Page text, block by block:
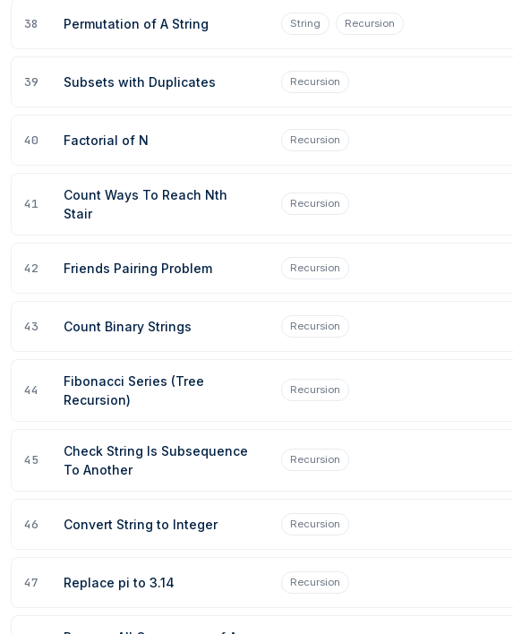
38 Permutation of A String String Recursion
39 Subsets with Duplicates Recursion
40 Factorial of N Recursion
41
Count Ways To Reach Nth
Stair
Recursion
42 Friends Pairing Problem Recursion
43 Count Binary Strings Recursion
44
Fibonacci Series (Tree
Recursion)
Recursion
45
Check String Is Subsequence
To Another
Recursion
46 Convert String to Integer Recursion
47 Replace pi to 3.14 Recursion